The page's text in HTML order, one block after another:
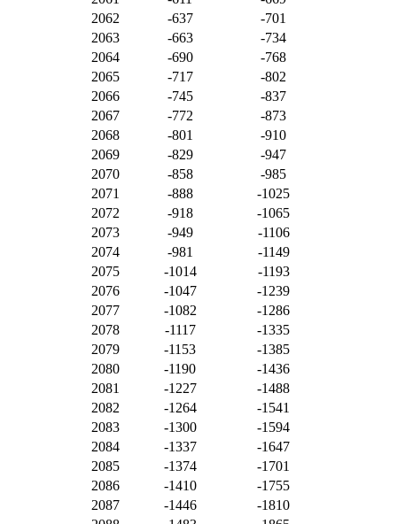
2062
-637
-701
2063
-663
-734
2064
-690
-768
2065
-717
-802
2066
-745
-837
2067
-772
-873
2068
-801
-910
2069
-829
-947
2070
-858
-985
2071
-888
-1025
2072
-918
-1065
2073
-949
-1106
2074
-981
-1149
2075
-1014
-1193
2076
-1047
-1239
2077
-1082
-1286
2078
-1117
-1335
2079
-1153
-1385
2080
-1190
-1436
2081
-1227
-1488
2082
-1264
-1541
2083
-1300
-1594
2084
-1337
-1647
2085
-1374
-1701
2086
-1410
-1755
2087
-1446
-1810